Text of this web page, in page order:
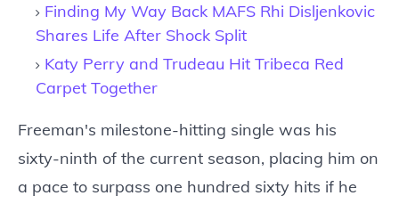
Finding My Way Back MAFS Rhi Disljenkovic
Shares Life After Shock Split
Katy Perry and Trudeau Hit Tribeca Red
Carpet Together
Freeman's milestone-hitting single was his
sixty-ninth of the current season, placing him on
a pace to surpass one hundred sixty hits if he